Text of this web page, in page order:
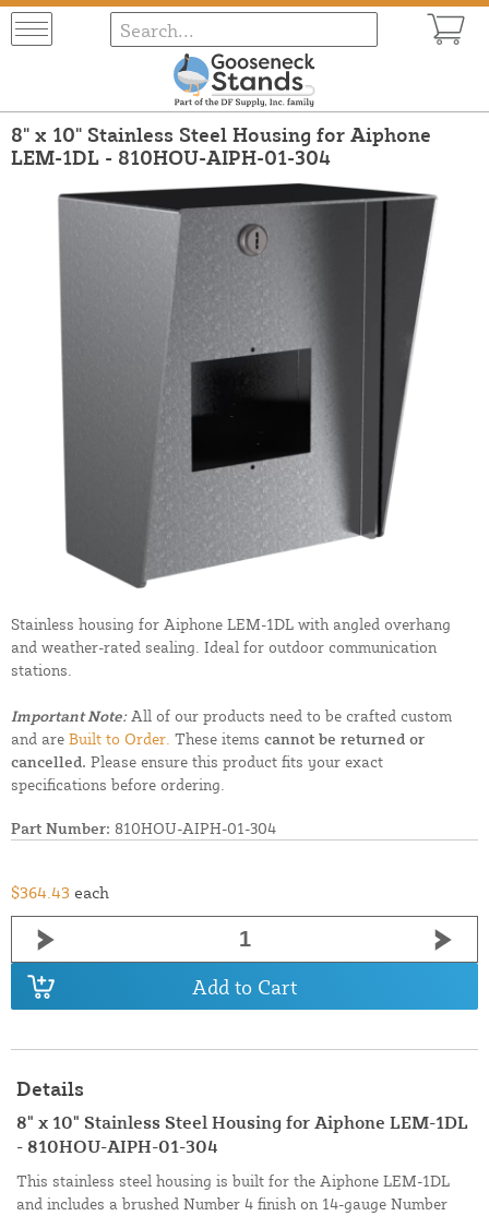
8" x 10" Stainless Steel Housing for Aiphone
LEM-1DL - 810HOU-AIPH-01-304
Stainless housing for Aiphone LEM-1DL with angled overhang
and weather-rated sealing. Ideal for outdoor communication
stations.
Important Note:All of our products need to be crafted custom
and are Built to Order. These items cannot be returned or
cancelled. Please ensure this product fits your exact
specifications before ordering.
Part Number: 810HOU-AIPH-01-304
$364.43 each
Add to Cart
Details
8" x 10" Stainless Steel Housing for Aiphone LEM-1DL
- 810HOU-AIPH-01-304
This stainless steel housing is built for the Aiphone LEM-1DL
and includes a brushed Number 4 finish on 14-gauge Number